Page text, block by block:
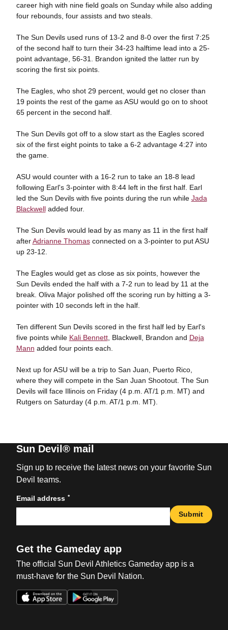
career high with nine field goals on Sunday while also adding
four rebounds, four assists and two steals.
The Sun Devils used runs of 13-2 and 8-0 over the first 7:25
of the second half to turn their 34-23 halftime lead into a 25-
point advantage, 56-31. Brandon ignited the latter run by
scoring the first six points.
The Eagles, who shot 29 percent, would get no closer than
19 points the rest of the game as ASU would go on to shoot
65 percent in the second half.
The Sun Devils got off to a slow start as the Eagles scored
six of the first eight points to take a 6-2 advantage 4:27 into
the game.
ASU would counter with a 16-2 run to take an 18-8 lead
following Earl's 3-pointer with 8:44 left in the first half. Earl
led the Sun Devils with five points during the run while Jada
Blackwelladded four.
The Sun Devils would lead by as many as 11 in the first half
afterAdrianne Thomasconnected on a 3-pointer to put ASU
up 23-12.
The Eagles would get as close as six points, however the
Sun Devils ended the half with a 7-2 run to lead by 11 at the
break. Oliva Major polished off the scoring run by hitting a 3-
pointer with 10 seconds left in the half.
Ten different Sun Devils scored in the first half led by Earl's
five points while Kali Bennett, Blackwell, Brandon and Deja
Mann added four points each.
Next up for ASU will be a trip to San Juan, Puerto Rico,
where they will compete in the San Juan Shootout. The Sun
Devils will face Illinois on Friday (4 p.m. AT/1 p.m. MT) and
Rutgers on Saturday (4 p.m. AT/1 p.m. MT).
Sun Devil® mail
Sign up to receive the latest news on your favorite Sun
Devil teams.
Email address *
Submit
Get the Gameday app
The official Sun Devil Athletics Gameday app is a
must-have for the Sun Devil Nation.